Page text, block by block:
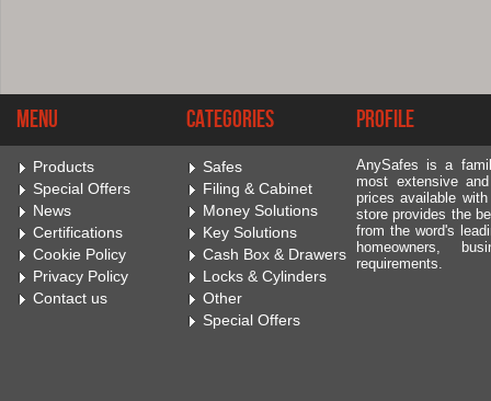
Menu
Products
Special Offers
News
Certifications
Cookie Policy
Privacy Policy
Contact us
Categories
Safes
Filing & Cabinet
Money Solutions
Key Solutions
Cash Box & Drawers
Locks & Cylinders
Other
Special Offers
Profile
AnySafes is a
most extensive
prices available
store provides the
from the word's
homeowners,
requirements.